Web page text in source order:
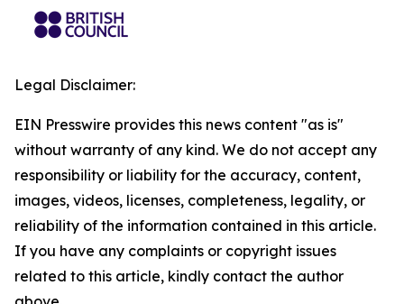
Legal Disclaimer:
EIN Presswire provides this news content "as is"
without warranty of any kind. We do not accept any
responsibility or liability for the accuracy, content,
images, videos, licenses, completeness, legality, or
reliability of the information contained in this article.
If you have any complaints or copyright issues
related to this article, kindly contact the author